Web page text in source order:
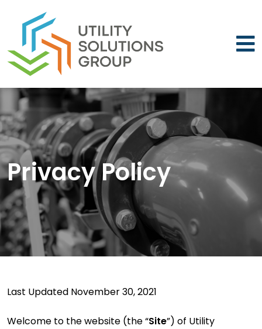
Privacy Policy
Last Updated November 30, 2021
Welcome to the website (the “Site”) of Utility